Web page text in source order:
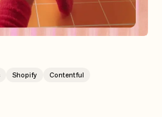
Shopify Contentful